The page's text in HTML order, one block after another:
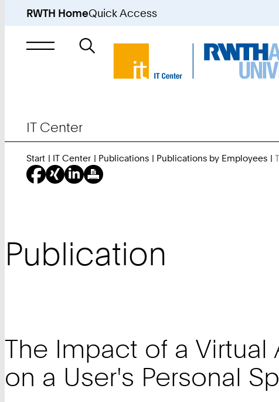
RWTH HomeQuick Access
Search
IT Center
Start IT Center Publications Publications by Employees
Publication
The Impact of a
on a User's Personal